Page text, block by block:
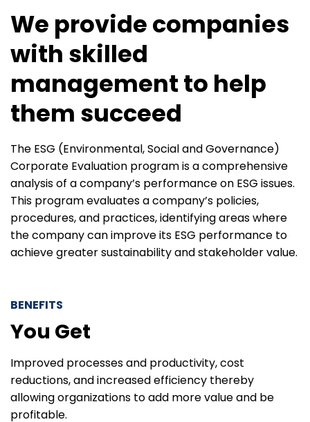
We provide companies
with skilled
management to help
them succeed
The ESG (Environmental, Social and Governance)
Corporate Evaluation program is a comprehensive
analysis of a company’s performance on ESG issues.
This program evaluates a company’s policies,
procedures, and practices, identifying areas where
the company can improve its ESG performance to
achieve greater sustainability and stakeholder value.
BENEFITS
You Get
Improved processes and productivity, cost
reductions, and increased efficiency thereby
allowing organizations to add more value and be
profitable.